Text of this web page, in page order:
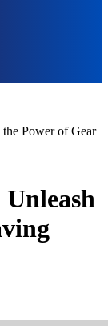
Power of Gear